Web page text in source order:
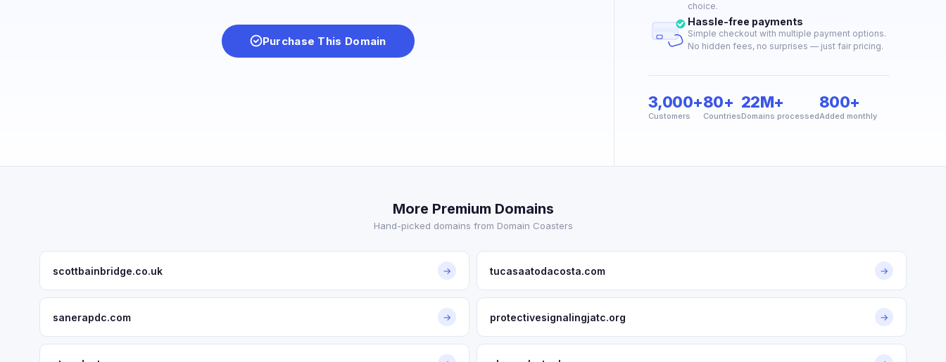
Purchase This Domain
choice.
Hassle-free payments
Simple checkout with multiple payment options.
No hidden fees, no surprises — just fair pricing.
3,000+
Customers
80+
Countries
22M+
Domains processed
800+
Added monthly
More Premium Domains
Hand-picked domains from Domain Coasters
scottbainbridge.co.uk → tucasaatodacosta.com →
sanerapdc.com → protectivesignalingjatc.org →